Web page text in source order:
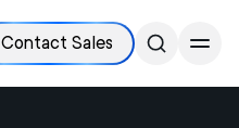
Contact Sales